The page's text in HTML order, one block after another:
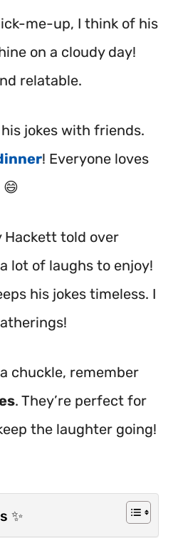
me-up, I think of his
on a cloudy day!
relatable.
jokes with friends.
! Everyone loves
Hackett told over
lot of laughs to enjoy!
his jokes timeless. I
chuckle, remember
. They’re perfect for
the laughter going!
✨